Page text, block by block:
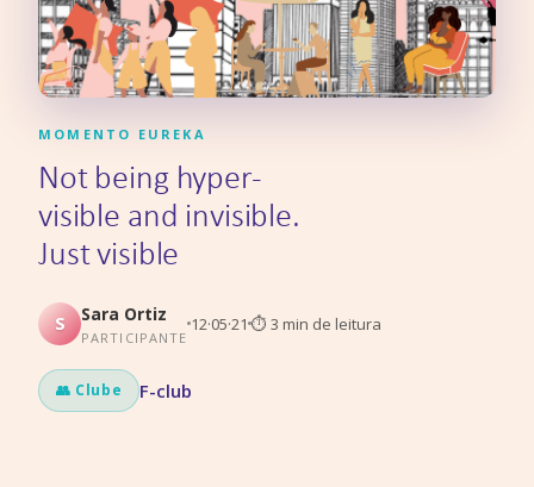
MOMENTO EUREKA
Not being hyper-
visible and invisible.
Just visible
S Sara Ortiz
PARTICIPANTE
12·05·21⏱3 min de leitura
👥 Clube F-club